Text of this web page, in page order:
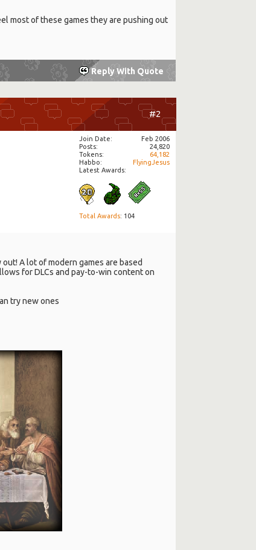
most of these games they are pushing out
Reply With Quote
#2
Join Date
Feb 2006
Posts
24,820
Tokens
64,182
Habbo
FlyingJesus
Latest Awards:
Total Awards: 104
A lot of modern games are based
for DLCs and pay-to-win content on
try new ones